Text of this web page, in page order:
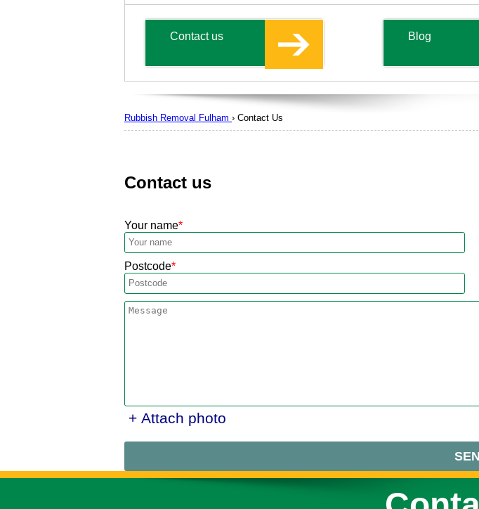
Contact us
Your name
Postcode
+ Attach photo
Contact us Blog
Rubbish Removal Fulham › Contact Us